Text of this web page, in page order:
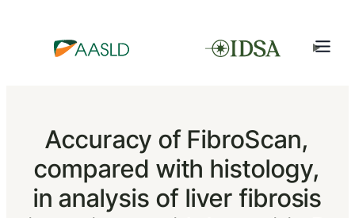
Accuracy of FibroScan,
compared with histology,
in analysis of liver fibrosis